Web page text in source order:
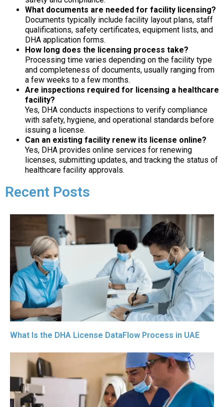
What documents are needed for facility licensing?
Documents typically include facility layout plans, staff
qualifications, safety certificates, equipment lists, and
DHA application forms.
How long does the licensing process take?
Processing time varies depending on the facility type
and completeness of documents, usually ranging from
a few weeks to a few months.
Are inspections required for licensing a healthcare
facility?
Yes, DHA conducts inspections to verify compliance
with safety, hygiene, and operational standards before
issuing a license.
Can an existing facility renew its license online?
Yes, DHA provides online services for renewing
licenses, submitting updates, and tracking the status of
healthcare facility approvals.
Recent Posts
What Is the DHA License DataFlow Process in UAE